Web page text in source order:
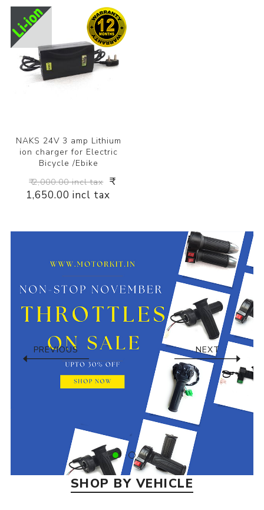
NAKS 24V 3 amp Lithium
ion charger for Electric
Bicycle /Ebike
₹ 2,000.00 incl tax ₹
1,650.00 incl tax
PREVIOUS NEXT
SHOP BY VEHICLE